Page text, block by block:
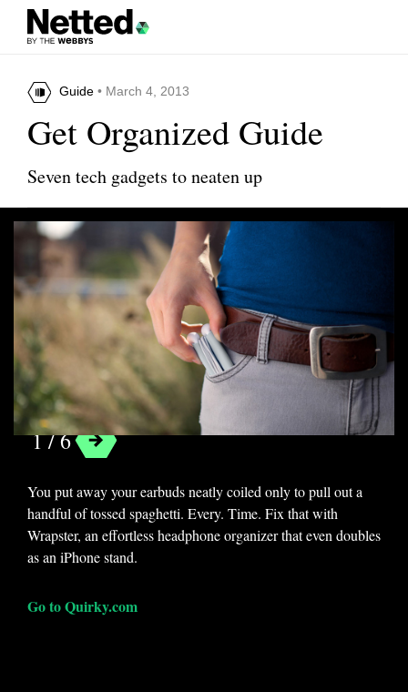
Guide • March 4, 2013
Get Organized Guide
Seven tech gadgets to neaten up
Wrapster
1 / 6
You put away your earbuds neatly coiled only to pull out a
handful of tossed spaghetti. Every. Time. Fix that with
Wrapster, an effortless headphone organizer that even doubles
as an iPhone stand.
Go to Quirky.com
Share this article
Lists Organization
Tags